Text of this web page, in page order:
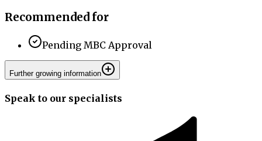
Recommended for
Pending MBC Approval
Further growing information
Speak to our specialists